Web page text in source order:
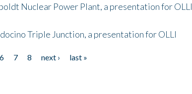
Nuclear Power Plant, a presentation for OLLI
Triple Junction, a presentation for OLLI
6 7 8 next ›
last »